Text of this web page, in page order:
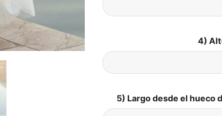
4)
5) Largo desde el hueco